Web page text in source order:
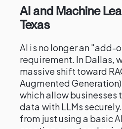
AI and Machine
Texas
AI is no longer an "add-
requirement. In Dallas,
massive shift toward
Augmented
which allow businesses
data with LLMs
from just using a basic